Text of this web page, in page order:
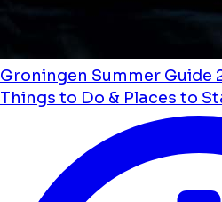
Groningen Summer Guide
Things to Do & Places to